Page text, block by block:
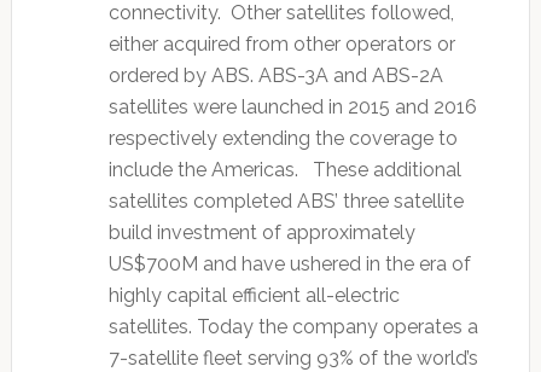
connectivity. Other satellites followed,
either acquired from other operators or
ordered by ABS. ABS-3A and ABS-2A
satellites were launched in 2015 and 2016
respectively extending the coverage to
include the Americas. These additional
satellites completed ABS’ three satellite
build investment of approximately
US$700M and have ushered in the era of
highly capital efficient all-electric
satellites. Today the company operates a
7-satellite fleet serving 93% of the world’s